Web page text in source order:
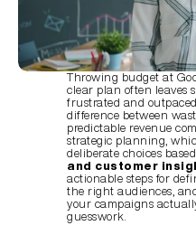
Throwing budget at
clear plan often leaves
frustrated and
difference between
predictable revenue
strategic planning,
deliberate choices
and customer
actionable steps for
the right audiences,
your campaigns
guesswork.